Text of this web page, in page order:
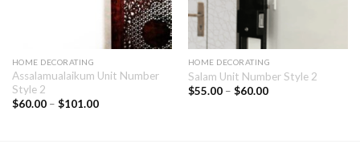
HOME DECORATING
Assalamualaikum Unit Number
Style 2
$60.00– $101.00
HOME DECORATING
Salam Unit Number Style 2
$55.00– $60.00